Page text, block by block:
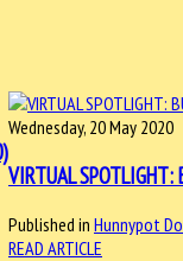
Wednesday, 20 May 2020
VIRTUAL SPOTLIGHT:
Published in Hunnypot
READ ARTICLE